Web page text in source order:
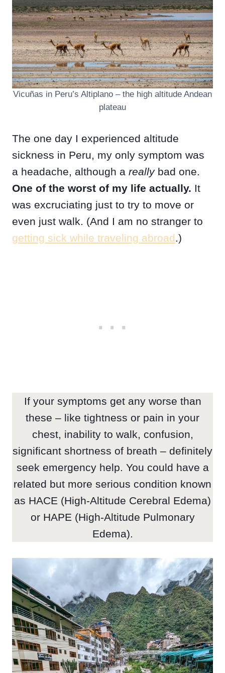
Vicuñas in Peru’s Altiplano – the high altitude Andean
plateau
The one day I experienced altitude
sickness in Peru, my only symptom was
a headache, although a reallybad one.
One of the worst of my life actually. It
was excruciating just to try to move or
even just walk. (And I am no stranger to
getting sick while traveling abroad.)
If your symptoms get any worse than
these – like tightness or pain in your
chest, inability to walk, confusion,
significant shortness of breath – definitely
seek emergency help. You could have a
related but more serious condition known
as HACE (High-Altitude Cerebral Edema)
or HAPE (High-Altitude Pulmonary
Edema).